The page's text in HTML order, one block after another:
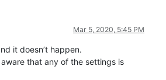
Mar 5, 2020, 5:45 PM
it doesn’t happen.
aware that any of the settings is